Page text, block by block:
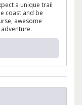
a unique trail
coast and be
awesome